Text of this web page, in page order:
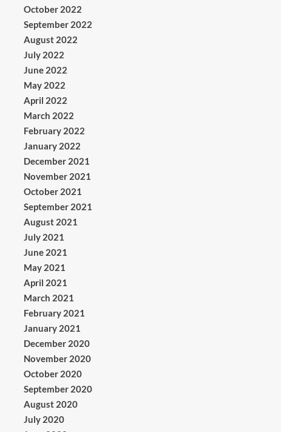
October 2022
September 2022
August 2022
July 2022
June 2022
May 2022
April 2022
March 2022
February 2022
January 2022
December 2021
November 2021
October 2021
September 2021
August 2021
July 2021
June 2021
May 2021
April 2021
March 2021
February 2021
January 2021
December 2020
November 2020
October 2020
September 2020
August 2020
July 2020